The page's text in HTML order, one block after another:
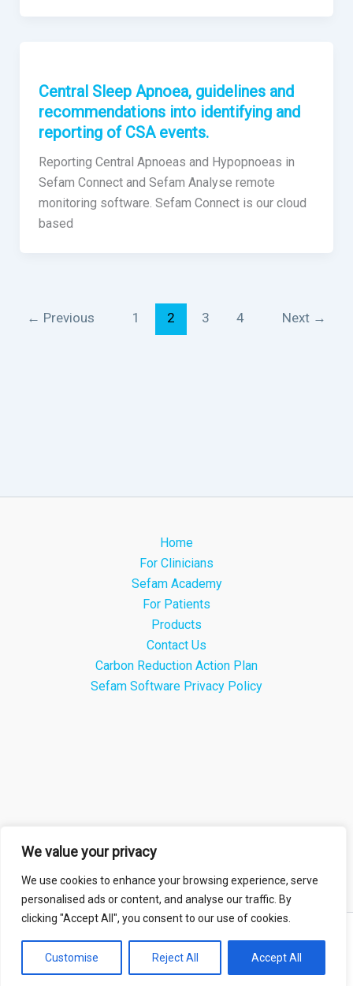
We value your privacy
We use cookies to enhance your browsing experience, serve
personalised ads or content, and analyse our traffic. By
clicking "Accept All", you consent to our use of cookies.
Customise Reject All Accept All
Central Sleep Apnoea, guidelines and
recommendations into identifying and
reporting of CSA events.
Reporting Central Apnoeas and Hypopnoeas in
Sefam Connect and Sefam Analyse remote
monitoring software. Sefam Connect is our cloud
based
← Previous 1 2 3 4 Next →
Home
For Clinicians
Sefam Academy
For Patients
Products
Contact Us
Carbon Reduction Action Plan
Sefam Software Privacy Policy